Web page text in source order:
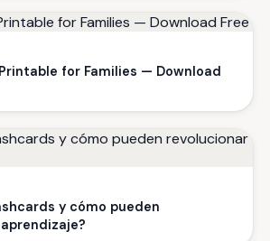
for Families — Download
y cómo pueden